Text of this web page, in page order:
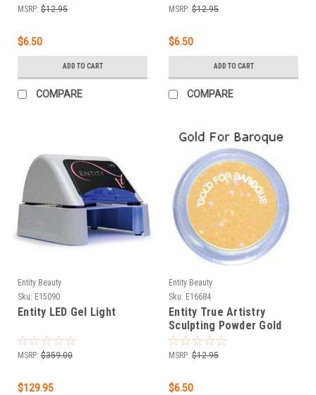
MSRP: $12.95
$6.50
ADD TO CART
COMPARE
MSRP: $12.95
$6.50
ADD TO CART
COMPARE
Entity Beauty
Sku: E15090
Entity LED Gel Light
MSRP: $359.00
$129.95
Entity Beauty
Sku: E16684
Entity True Artistry
Sculpting Powder Gold
For Baroque - 1.75 oz
(50g)
MSRP: $12.95
$6.50